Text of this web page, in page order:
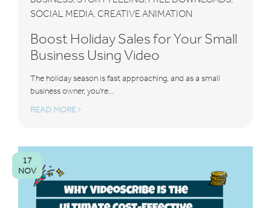
SOCIAL MEDIA, CREATIVE ANIMATION
Boost Holiday Sales for Your Small
Business Using Video
The holiday season is fast approaching, and as a small
business owner, you're...
READ MORE
17
NOV